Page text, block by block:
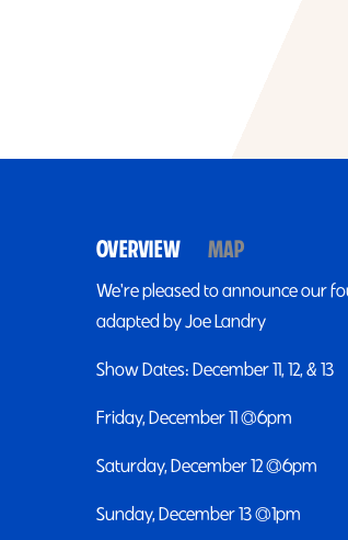
OVERVIEW MAP
We're pleased to announce our
adapted by Joe Landry
Show Dates: December 11, 12, & 13
Friday, December 11 @6pm
Saturday, December 12 @6pm
Sunday, December 13 @1pm